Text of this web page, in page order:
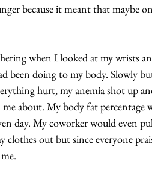
because it meant that maybe
when I looked at my wrists
been doing to my body. Slowly
hurt, my anemia shot up
about. My body fat percentage
day. My coworker would even
out but since everyone